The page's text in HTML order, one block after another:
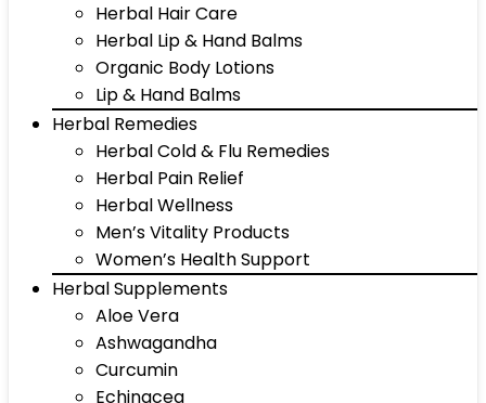
Herbal Hair Care
Herbal Lip & Hand Balms
Organic Body Lotions
Lip & Hand Balms
Herbal Remedies
Herbal Cold & Flu Remedies
Herbal Pain Relief
Herbal Wellness
Men’s Vitality Products
Women’s Health Support
Herbal Supplements
Aloe Vera
Ashwagandha
Curcumin
Echinacea